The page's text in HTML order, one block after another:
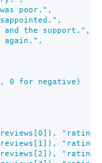
poor.",
and the support.",
again.",
0 for negative)